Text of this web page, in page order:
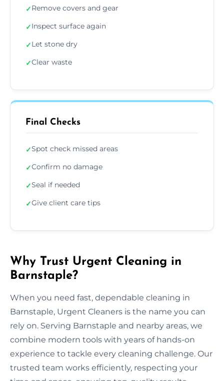
✓Remove covers and gear
✓Inspect surface again
✓Let stone dry
✓Clear waste
Final Checks
✓Spot check missed areas
✓Confirm no damage
✓Seal if needed
✓Give client care tips
Why Trust Urgent Cleaning in
Barnstaple?
When you need fast, dependable cleaning in
Barnstaple, Urgent Cleaners is the name you can
rely on. Serving Barnstaple and nearby areas, we
combine modern tools with years of hands-on
experience to tackle every cleaning challenge. Our
trusted team works efficiently, respecting your